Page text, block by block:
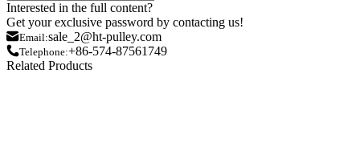
Interested in the full content?
Get your exclusive password by contacting us!
Email:sale_2@ht-pulley.com
Telephone:+86-574-87561749
Related Products